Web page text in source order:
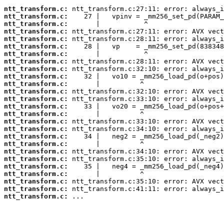
ntt_transform.c:
ntt_transform.c:
ntt_transform.c:
ntt_transform.c:
ntt_transform.c:
ntt_transform.c:
ntt_transform.c:
ntt_transform.c:
ntt_transform.c:
ntt_transform.c:
ntt_transform.c:
ntt_transform.c:
ntt_transform.c:
ntt_transform.c:
ntt_transform.c:
ntt_transform.c:
ntt_transform.c:
ntt_transform.c:
ntt_transform.c:
ntt_transform.c:
ntt_transform.c:
ntt_transform.c:
ntt_transform.c:
ntt_transform.c:
ntt_transform.c:
ntt_transform.c:
...